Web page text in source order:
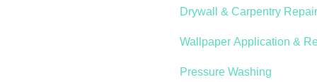
Drywall & Carpentry
Wallpaper Application &
Pressure Washing